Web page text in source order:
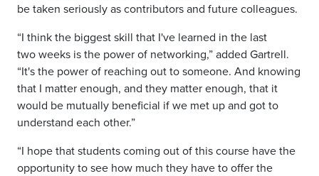
be taken seriously as contributors and future colleagues.
“I think the biggest skill that I've learned in the last
twoweeks is the power of networking,” added Gartrell.
“It's the power of reaching out to someone. And knowing
that I matter enough, and they matter enough, that it
would be mutually beneficial if we met up and got to
understand each other.”
“I hope that students coming out of this course have the
opportunity to see how much they have to offer the